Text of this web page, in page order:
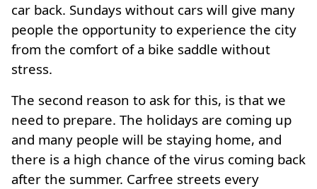
car back. Sundays without cars will give many
people the opportunity to experience the city
from the comfort of a bike saddle without
stress.
The second reason to ask for this, is that we
need to prepare. The holidays are coming up
and many people will be staying home, and
there is a high chance of the virus coming back
after the summer. Carfree streets every